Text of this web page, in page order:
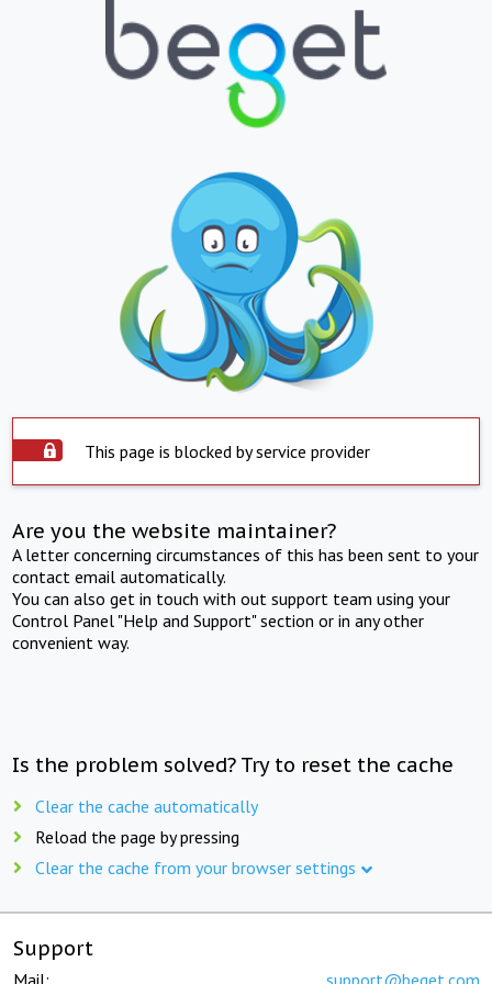
This page is blocked by service provider
Are you the website maintainer?
A letter concerning circumstances of this has been sent to your
contact email automatically.
You can also get in touch with out support team using your
Control Panel "Help and Support" section or in any other
convenient way.
Is the problem solved? Try to reset the cache
Clear the cache automatically
Reload the page by pressing
Clear the cache from your browser settings
Support
Mail: support@beget.com